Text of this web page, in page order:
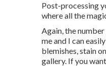
Post-processing
where all the
Again, the
me and I can
blemishes, stain
gallery. If you